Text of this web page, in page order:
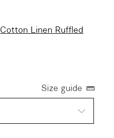
Cotton Linen Ruffled
Size guide